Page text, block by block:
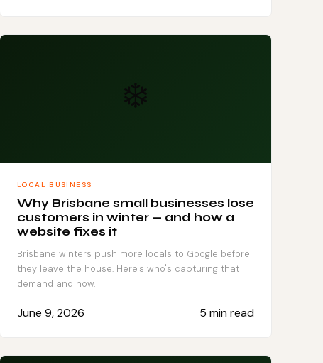
❄️
LOCAL BUSINESS
Why Brisbane small businesses lose
customers in winter — and how a
website fixes it
Brisbane winters push more locals to Google before
they leave the house. Here's who's capturing that
demand and how.
June 9, 2026 5 min read